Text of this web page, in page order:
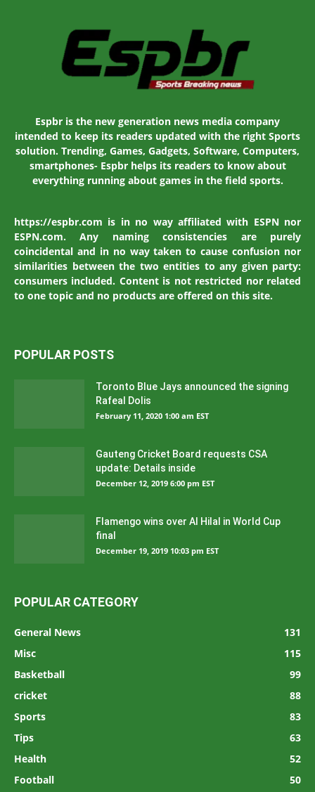
Espbr is the new generation news media company
intended to keep its readers updated with the right Sports
solution. Trending, Games, Gadgets, Software, Computers,
smartphones- Espbr helps its readers to know about
everything running about games in the field sports.
https://espbr.com is in no way affiliated with ESPN nor
ESPN.com. Any naming consistencies are purely
coincidental and in no way taken to cause confusion nor
similarities between the two entities to any given party:
consumers included. Content is not restricted nor related
to one topic and no products are offered on this site.
POPULAR POSTS
Toronto Blue Jays announced the signing
Rafeal Dolis
February 11, 2020 1:00 am EST
Gauteng Cricket Board requests CSA
update: Details inside
December 12, 2019 6:00 pm EST
Flamengo wins over Al Hilal in World Cup
final
December 19, 2019 10:03 pm EST
POPULAR CATEGORY
General News
131
Misc
115
Basketball
99
cricket
88
Sports
83
Tips
63
Health
52
Football
50